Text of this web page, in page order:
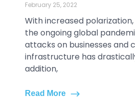
February 25, 2022
With increased
the ongoing global
attacks on businesses and
infrastructure has
addition,
Read More